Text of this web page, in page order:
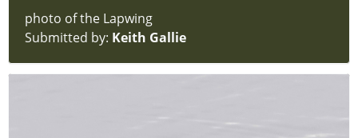
photo of the Lapwing
Submitted by: Keith Gallie